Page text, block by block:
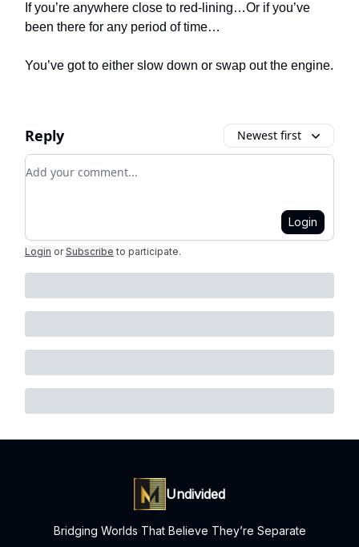
If you’re anywhere close to red-lining…Or if you’ve
been there for any period of time…
You’ve got to either slow down or swap out the engine.
Reply Newest first
Add your comment
Login
Login or Subscribe to participate.
Undivided
Bridging Worlds That Believe They’re Separate